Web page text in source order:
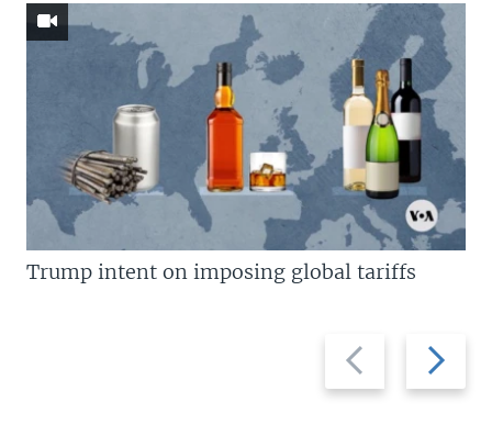
Previous
slide
Next
slide
Trump intent on imposing global tariffs